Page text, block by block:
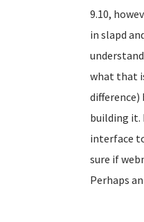
9.10,
in slapd
what that
building it.
interface
sure if
Perhaps